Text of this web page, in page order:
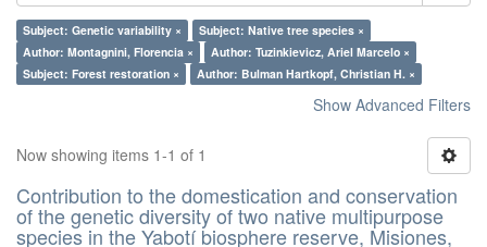
Subject: Genetic variability ×
Subject: Native tree species ×
Author: Montagnini, Florencia ×
Author: Tuzinkievicz, Ariel Marcelo ×
Subject: Forest restoration ×
Author: Bulman Hartkopf, Christian H. ×
Show Advanced Filters
Now showing items 1-1 of 1
Contribution to the domestication and conservation
of the genetic diversity of two native multipurpose
species in the Yabotí biosphere reserve, Misiones,